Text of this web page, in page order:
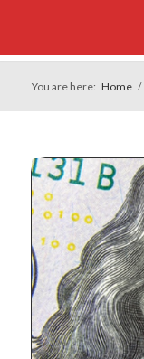
You are here: Home /